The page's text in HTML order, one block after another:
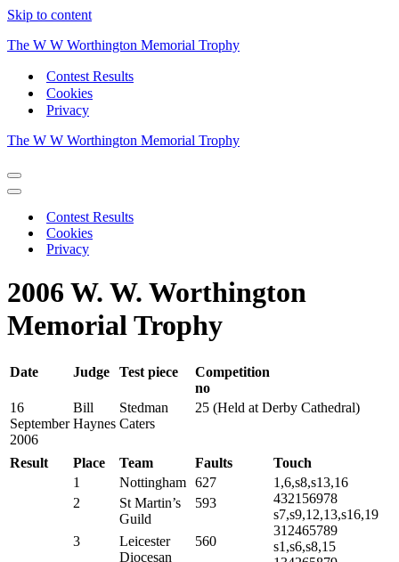
Skip to content
The W W Worthington Memorial Trophy
Contest Results
Cookies
Privacy
The W W Worthington Memorial Trophy
Navigation
Menu
Navigation
Contest Results
Cookies
Privacy
2006 W. W. Worthington
Memorial Trophy
Date Judge Test piece
Competition
no
16
September
2006
Bill
Haynes
Stedman
Caters
25 (Held at Derby Cathedral)
Result Place Team Faults
Touch
1
Nottingham 627
1,6,s8,s13,16
432156978
s7,s9,12,13,s16,19
312465789
s1,s6,s8,15
2
St Martin’s
Guild
593
3
Leicester
Diocesan
560